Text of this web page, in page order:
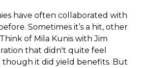
have often collaborated with
Sometimes it’s a hit, other
of Mila Kunis with Jim
that didn't quite feel
though it did yield benefits. But